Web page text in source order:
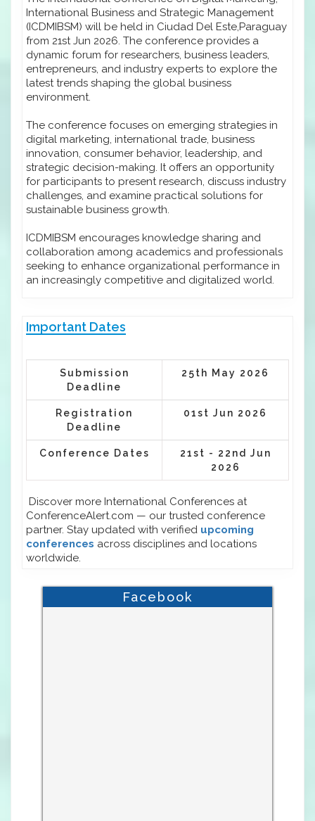
International Business and Strategic Management
(ICDMIBSM) will be held in Ciudad Del Este,Paraguay
from 21st Jun 2026. The conference provides a
dynamic forum for researchers, business leaders,
entrepreneurs, and industry experts to explore the
latest trends shaping the global business
environment.
The conference focuses on emerging strategies in
digital marketing, international trade, business
innovation, consumer behavior, leadership, and
strategic decision-making. It offers an opportunity
for participants to present research, discuss industry
challenges, and examine practical solutions for
sustainable business growth.
ICDMIBSM encourages knowledge sharing and
collaboration among academics and professionals
seeking to enhance organizational performance in
an increasingly competitive and digitalized world.
Important Dates
Submission
Deadline
25th May 2026
Registration
Deadline
01st Jun 2026
Conference Dates
21st - 22nd Jun
2026
Discover more International Conferences at
ConferenceAlert.com — our trusted conference
partner. Stay updated with verified upcoming
conferences across disciplines and locations
worldwide.
Facebook